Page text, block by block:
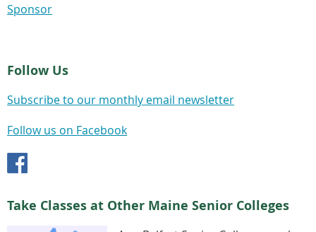
Sponsor
Follow Us
Subscribe to our monthly email newsletter
Follow us on Facebook
Take Classes at Other Maine Senior Colleges